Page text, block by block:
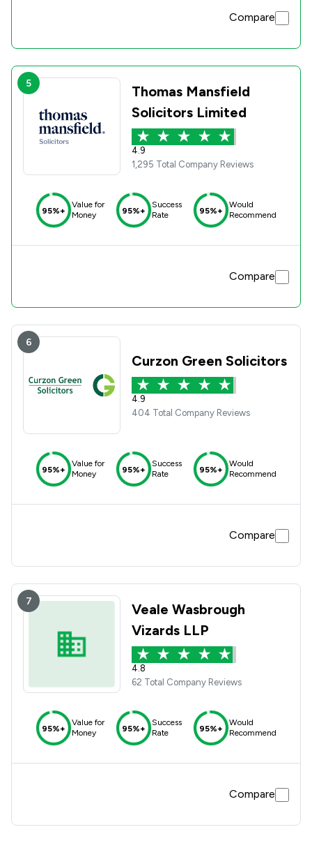
Compare
5
Thomas Mansfield
Solicitors Limited
4.9
1,295 Total Company Reviews
95%+
Value for
Money
95%+
Success
Rate
95%+
Would
Recommend
Compare
6
Curzon Green Solicitors
4.9
404 Total Company Reviews
95%+
Value for
Money
95%+
Success
Rate
95%+
Would
Recommend
Compare
7
Veale Wasbrough
Vizards LLP
4.8
62 Total Company Reviews
95%+
Value for
Money
95%+
Success
Rate
95%+
Would
Recommend
Compare